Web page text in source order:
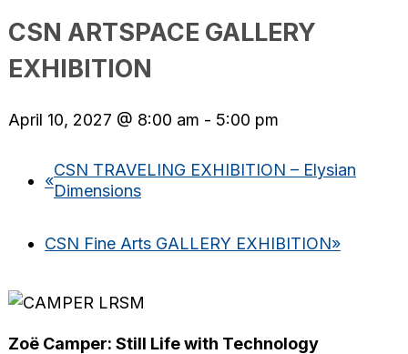
CSN ARTSPACE GALLERY
EXHIBITION
April 10, 2027 @ 8:00 am - 5:00 pm
«
CSN TRAVELING EXHIBITION – Elysian
Dimensions
CSN Fine Arts GALLERY EXHIBITION»
Zoë Camper: Still Life with Technology